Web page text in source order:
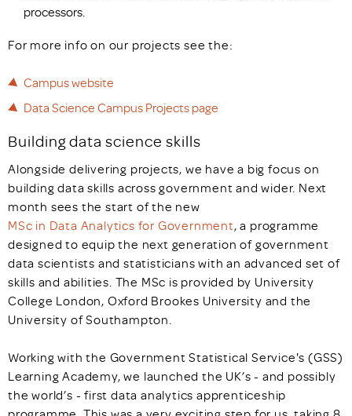
processors.
For more info on our projects see the:
Campus website
Data Science Campus Projects page
Building data science skills
Alongside delivering projects, we have a big focus on
building data skills across government and wider. Next
month sees the start of the new
MSc in Data Analytics for Government, a programme
designed to equip the next generation of government
data scientists and statisticians with an advanced set of
skills and abilities. The MSc is provided by University
College London, Oxford Brookes University and the
University of Southampton.
Working with the Government Statistical Service's (GSS)
Learning Academy, we launched the UK’s - and possibly
the world’s - first data analytics apprenticeship